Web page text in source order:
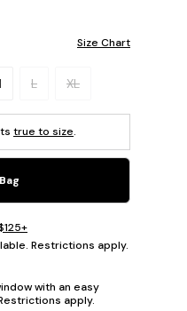
Size Chart
L XL
true to size.
Restrictions apply.
with an easy
apply.